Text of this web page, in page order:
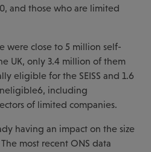
and those who are limited
were close to 5 million self-
UK, only 3.4 million of them
eligible for the SEISS and 1.6
including
of limited companies.
having an impact on the size
most recent ONS data